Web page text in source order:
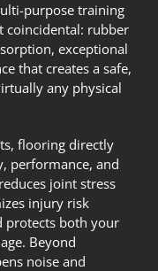
purpose training
coincidental: rubber
exceptional
that creates a safe,
any physical
flooring directly
performance, and
joint stress
injury risk
protects both your
Beyond
noise and